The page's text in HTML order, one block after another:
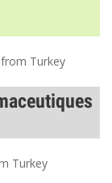
Turkey
Turkey